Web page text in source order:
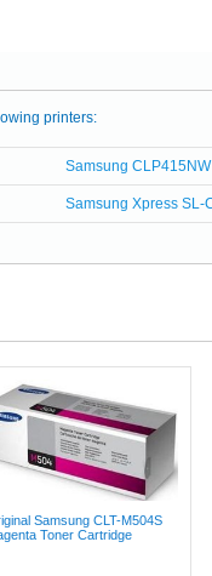
printers:
Samsung CLP415NW
Samsung Xpress SL-
Samsung CLT-M504S
Toner Cartridge